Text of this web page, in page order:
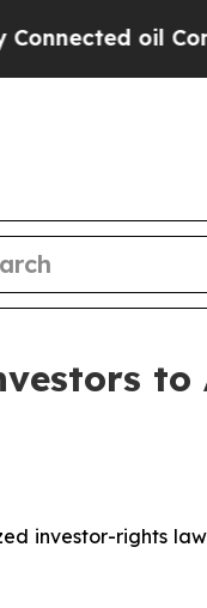
oil
to
investor-rights